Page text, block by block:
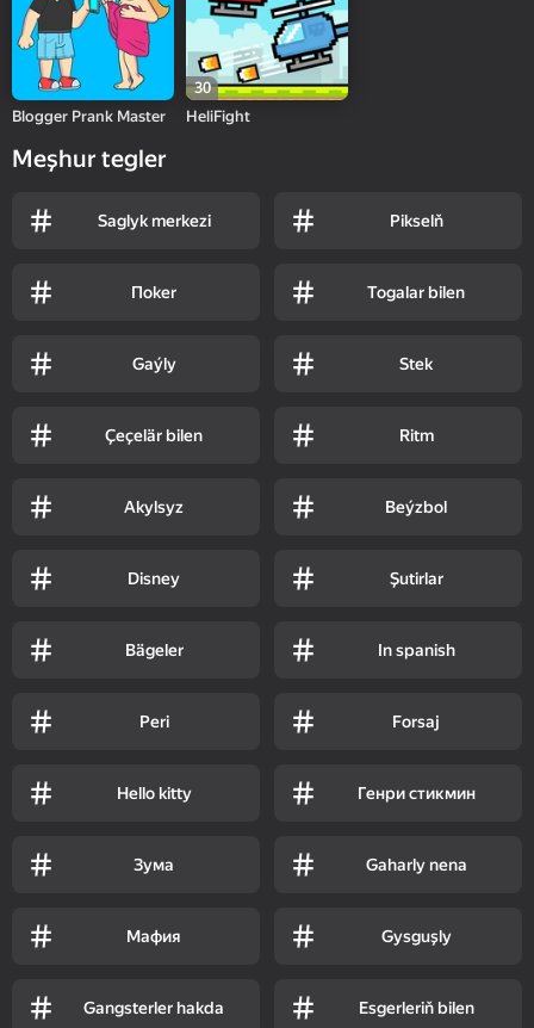
Blogger Prank Master
30
HeliFight
Meşhur tegler
Saglyk merkezi Pikselň
Пoker Togalar bilen
Gaýly Stek
Çeçelär bilen Ritm
Akylsyz Beýzbol
Disney Şutirlar
Bägeler In spanish
Peri Forsaj
Hello kitty Генри стикмин
Зума Gaharly nena
Мафия Gysguşly
Gangsterler hakda Esgerleriň bilen